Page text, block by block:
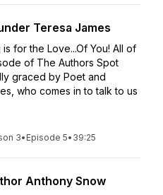
Teresa James
for the Love...Of You! All of
of The Authors Spot
graced by Poet and
who comes in to talk to us
3• Episode 5• 39:25
Anthony Snow